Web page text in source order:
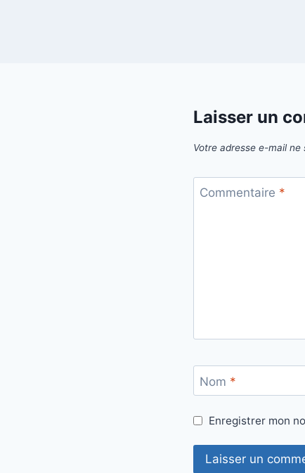
Laisser un
Votre adresse e-mail ne
Commentaire *
Nom *
Enregistrer mon